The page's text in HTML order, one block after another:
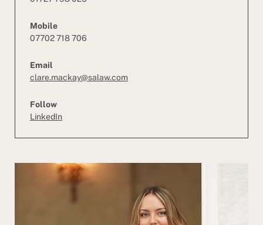
Mobile
07702 718 706
Email
clare.mackay@salaw.com
Follow
LinkedIn